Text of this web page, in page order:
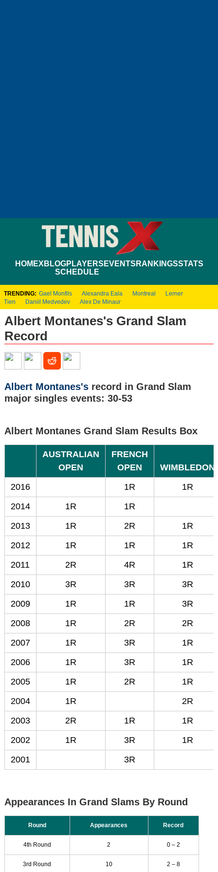
HOMEXBLOGPLAYERS EVENTS RANKINGSSTATS
SCHEDULE
TRENDING: Gael Monfils Alexandra Eala Montreal
Lerner
Tien
Daniil Medvedev Alex De Minaur
Albert Montanes's Grand Slam
Record
Albert Montanes'srecord in Grand Slam
major singles events: 30-53
Albert Montanes Grand Slam Results Box
AUSTRALIAN
OPEN
FRENCH
OPEN
WIMBLEDON
2016
1R
1R
2014
1R
1R
2013
1R 2R
1R
2012
1R 1R
1R
2011
2R 4R
1R
2010
3R 3R
3R
2009
1R 1R
3R
2008
1R 2R
2R
2007
1R 3R
1R
2006
1R 3R
1R
2005
1R 2R
1R
2004
1R
2R
2003
2R 1R
1R
2002
1R 3R
1R
2001
3R
Appearances In Grand Slams By Round
Round Appearances Record
4th Round 2 0 – 2
3rd Round 10 2 – 8